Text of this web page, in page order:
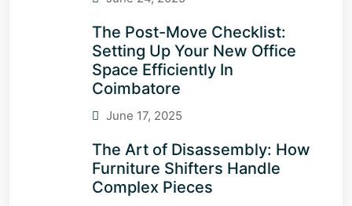
The Post-Move Checklist:
Setting Up Your New Office
Space Efficiently In
Coimbatore
June 17, 2025
The Art of Disassembly: How
Furniture Shifters Handle
Complex Pieces